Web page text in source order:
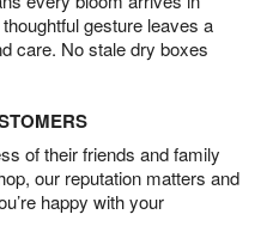
gesture leaves a
care. No stale dry boxes
of their friends and family
our reputation matters and
happy with your